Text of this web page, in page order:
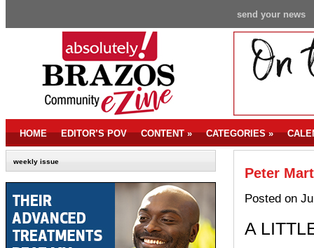
send your news
HOME EDITOR’S POV CONTENT» CATEGORIES»
weekly issue
Peter
Posted on
A